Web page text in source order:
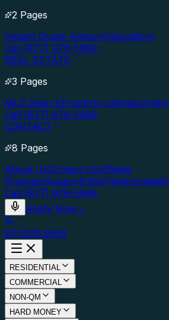
2 Pages
Instant Quote AdvisorCalculators
Call (877) 976-5669
REAL ESTATE
3 Pages
MLS SearchProperty Listings
Call (877) 976-5669
CONTACT
8 Pages
About UsContact UsAffiliate
ProgramSupportFAQsTestimonials
Call (877) 976-5669
Apply Now→
877.976.5669
RESIDENTIAL
COMMERCIAL
NON-QM
HARD MONEY